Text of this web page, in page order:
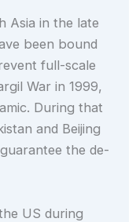
Asia in the late
been bound
full-scale
War in 1999,
During that
and Beijing
the de-
US during